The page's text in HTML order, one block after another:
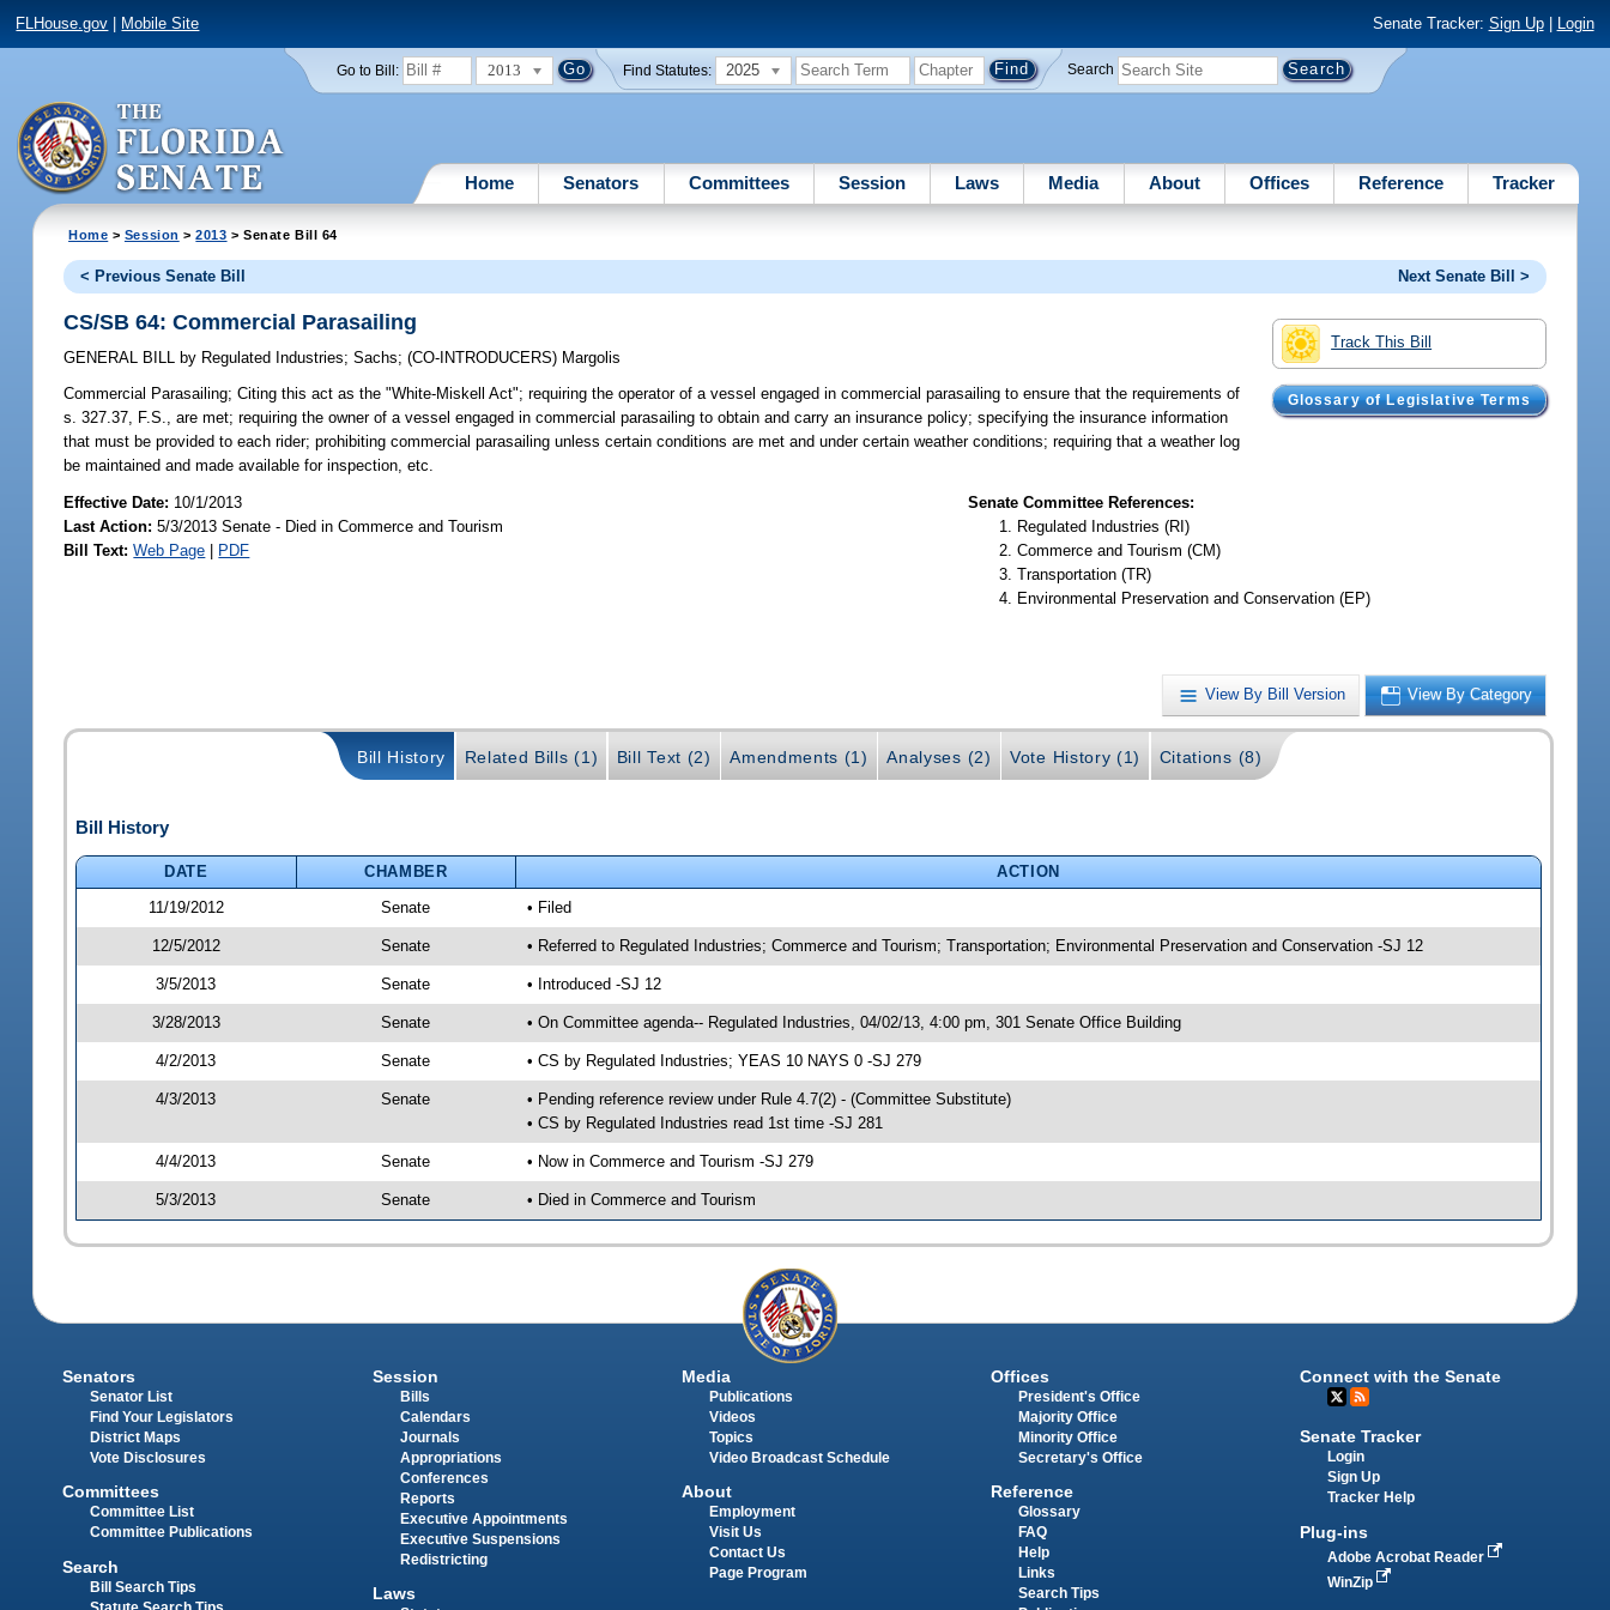
FLHouse.gov Mobile Site Senate Tracker: Sign Up| Login
Go to Bill: 2013 Find Statutes: 2025 Search
Home Senators Committees Session Laws Media About Offices Reference Tracker
Home > Session >2013 > Senate Bill 64
< Previous Senate Bill Next Senate Bill >
Track This Bill
Glossary of Legislative Terms
CS/SB 64: Commercial Parasailing
GENERAL BILL by Regulated Industries;Sachs;(CO-INTRODUCERS) Margolis
Commercial Parasailing; Citing this act as the "White-Miskell Act"; requiring the operator of a vessel engaged in commercial parasailing to ensure that the requirements of
s. 327.37, F.S., are met; requiring the owner of a vessel engaged in commercial parasailing to obtain and carry an insurance policy; specifying the insurance information
that must be provided to each rider; prohibiting commercial parasailing unless certain conditions are met and under certain weather conditions; requiring that a weather log
be maintained and made available for inspection, etc.
Effective Date: 10/1/2013
Last Action: 5/3/2013 Senate - Died in Commerce and Tourism
Bill Text: Web Page | PDF
Senate Committee References:
Regulated Industries (RI)
Commerce and Tourism (CM)
Transportation (TR)
Environmental Preservation and Conservation (EP)
View By Bill Version View By Category
Bill History Related Bills (1) Bill Text (2) Amendments (1) Analyses (2) Vote History (1) Citations (8)
Bill History
DATE CHAMBER
ACTION
11/19/2012
Senate • Filed
12/5/2012 Senate • Referred to Regulated Industries; Commerce and Tourism; Transportation; Environmental Preservation and Conservation -SJ 12
3/5/2013 Senate • Introduced -SJ 12
3/28/2013 Senate • On Committee agenda-- Regulated Industries, 04/02/13, 4:00 pm, 301 Senate Office Building
4/2/2013 Senate • CS by Regulated Industries; YEAS 10 NAYS 0 -SJ 279
4/3/2013 Senate
• Pending reference review under Rule 4.7(2) - (Committee Substitute)
• CS by Regulated Industries read 1st time -SJ 281
4/4/2013 Senate • Now in Commerce and Tourism -SJ 279
5/3/2013 Senate • Died in Commerce and Tourism
Senators
Senator List
Find Your Legislators
District Maps
Vote Disclosures
Committees
Committee List
Committee Publications
Search
Bill Search Tips
Session
Bills
Calendars
Journals
Appropriations
Conferences
Reports
Executive Appointments
Executive Suspensions
Redistricting
Laws
Media
Publications
Videos
Topics
Video Broadcast Schedule
About
Employment
Visit Us
Contact Us
Page Program
Offices
President's Office
Majority Office
Minority Office
Secretary's Office
Reference
Glossary
FAQ
Help
Links
Search Tips
Connect with the Senate
Senate Tracker
Login
Sign Up
Tracker Help
Plug-ins
Adobe Acrobat Reader
WinZip